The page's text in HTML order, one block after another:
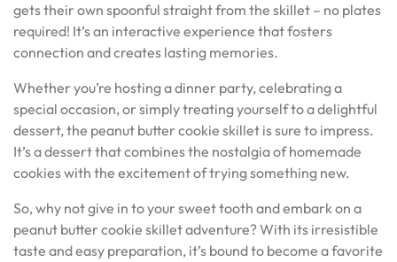
gets their own spoonful straight from the skillet – no plates
required! It’s an interactive experience that fosters
connection and creates lasting memories.
Whether you’re hosting a dinner party, celebrating a
special occasion, or simply treating yourself to a delightful
dessert, the peanut butter cookie skillet is sure to impress.
It’s a dessert that combines the nostalgia of homemade
cookies with the excitement of trying something new.
So, why not give in to your sweet tooth and embark on a
peanut butter cookie skillet adventure? With its irresistible
taste and easy preparation, it’s bound to become a favorite